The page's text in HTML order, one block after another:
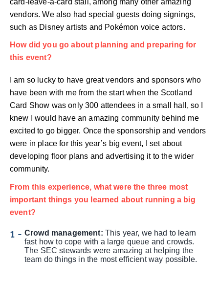
vendors. We also had special guests doing signings,
such as Disney artists and Pokémon voice actors.
How did you go about planning and preparing for
this event?
I am so lucky to have great vendors and sponsors who
have been with me from the start when the Scotland
Card Show was only 300 attendees in a small hall, so I
knew I would have an amazing community behind me
excited to go bigger. Once the sponsorship and vendors
were in place for this year’s big event, I set about
developing floor plans and advertising it to the wider
community.
From this experience, what were the three most
important things you learned about running a big
event?
Crowd management: This year, we had to learn
fast how to cope with a large queue and crowds.
The SEC stewards were amazing at helping the
team do things in the most efficient way possible.